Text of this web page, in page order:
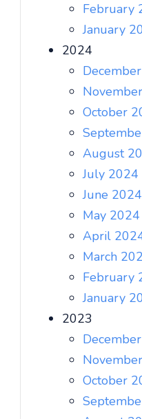
February
January
2024
October
August
July 2024
June 2024
May 2024
April
March
February
January
2023
October